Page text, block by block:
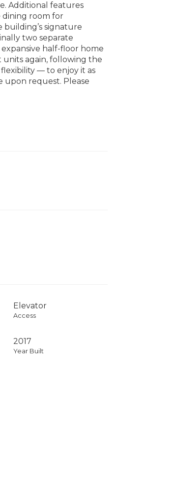
Additional features
dining room for
building’s signature
two separate
half-floor home
again, following the
— to enjoy it as
upon request. Please
Elevator
Access
2017
Year Built